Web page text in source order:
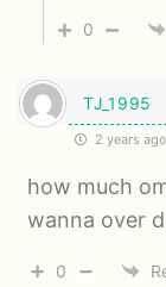
0
TJ_1995
2 years ago
how much
wanna over
0